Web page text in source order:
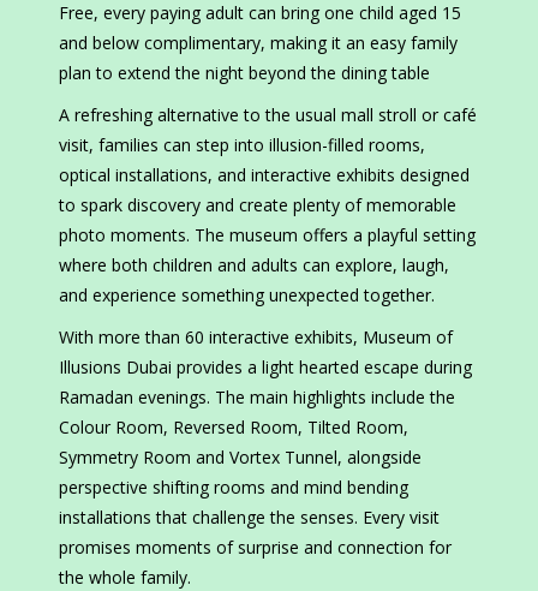
Free, every paying adult can bring one child aged 15
and below complimentary, making it an easy family
plan to extend the night beyond the dining table
A refreshing alternative to the usual mall stroll or café
visit, families can step into illusion-filled rooms,
optical installations, and interactive exhibits designed
to spark discovery and create plenty of memorable
photo moments. The museum offers a playful setting
where both children and adults can explore, laugh,
and experience something unexpected together.
With more than 60 interactive exhibits, Museum of
Illusions Dubai provides a light hearted escape during
Ramadan evenings. The main highlights include the
Colour Room, Reversed Room, Tilted Room,
Symmetry Room and Vortex Tunnel, alongside
perspective shifting rooms and mind bending
installations that challenge the senses. Every visit
promises moments of surprise and connection for
the whole family.